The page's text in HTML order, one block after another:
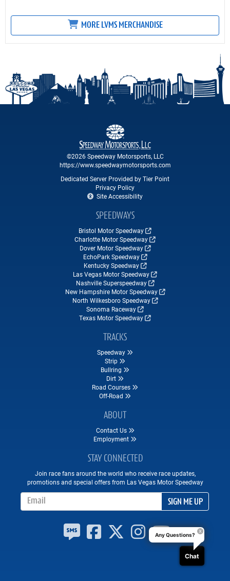
MORE LVMS MERCHANDISE
©2026 Speedway Motorsports, LLC
https://www.speedwaymotorsports.com
Dedicated Server Provided by Tier Point
Privacy Policy
Site Accessibility
SPEEDWAYS
Bristol Motor Speedway
Charlotte Motor Speedway
Dover Motor Speedway
EchoPark Speedway
Kentucky Speedway
Las Vegas Motor Speedway
Nashville Superspeedway
New Hampshire Motor Speedway
North Wilkesboro Speedway
Sonoma Raceway
Texas Motor Speedway
TRACKS
Speedway
Strip
Bullring
Dirt
Road Courses
Off-Road
ABOUT
Contact Us
Employment
STAY CONNECTED
Join race fans around the world who receive race updates,
promotions and special offers from Las Vegas Motor Speedway
SIGN ME UP
Any Questions?
Chat